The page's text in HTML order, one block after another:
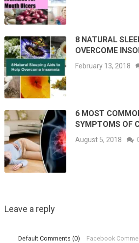
8 NATURAL
OVERCOME
February 13, 2018
6 MOST
SYMPTOMS OF
August 5, 2018
Leave a reply
Default Comments (0) Facebook